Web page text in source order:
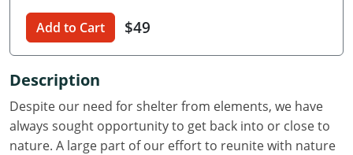
Illinois
Iowa
Kansas
Add to Cart $49
Description
Despite our need for shelter from elements, we have
always sought opportunity to get back into or close to
nature. A large part of our effort to reunite with nature